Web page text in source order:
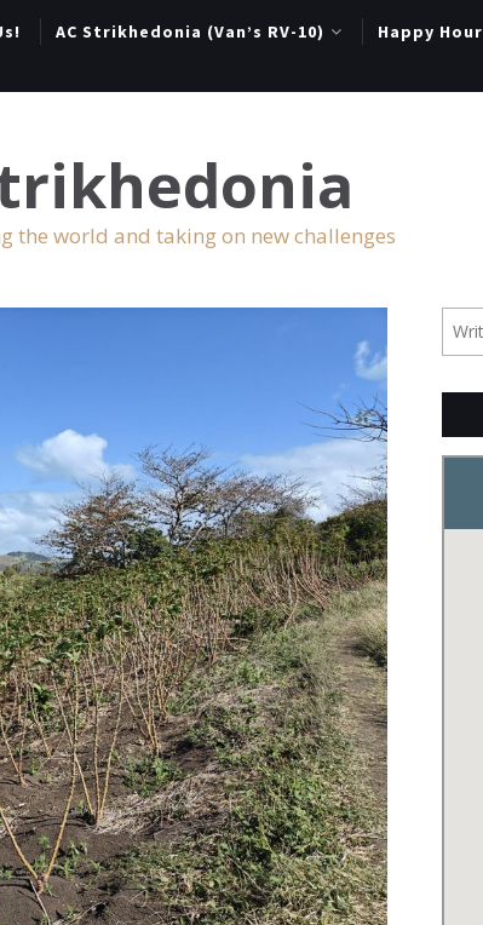
AC Strikhedonia (Van’s RV-10) Happy Hour
the world and taking on new challenges